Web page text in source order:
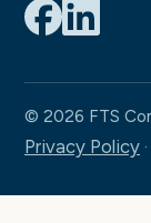
© 2026 FTS
Privacy Policy